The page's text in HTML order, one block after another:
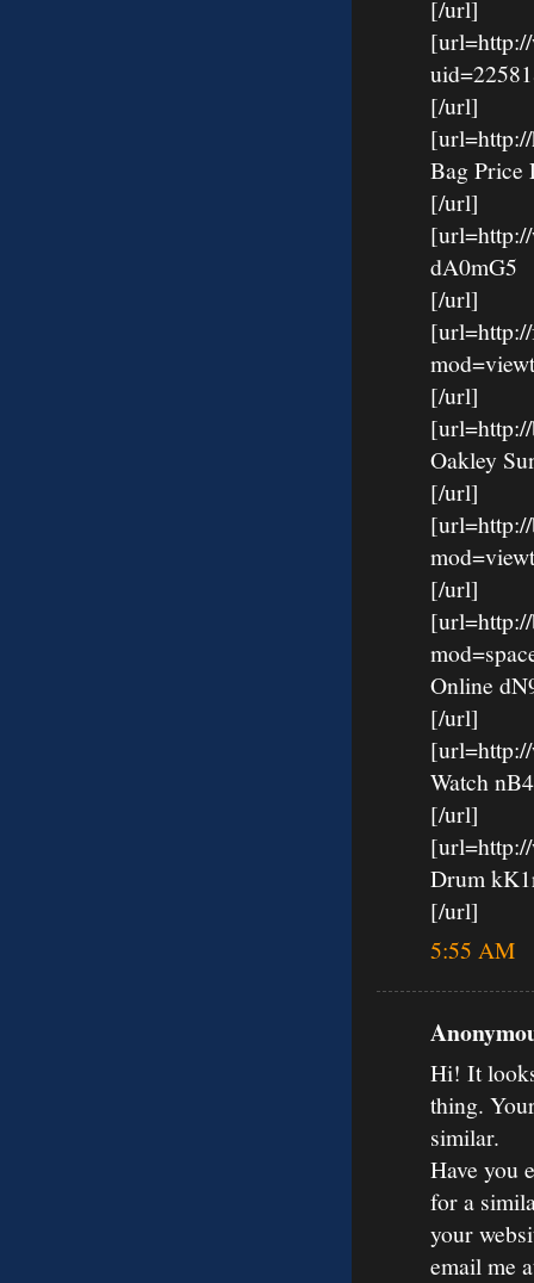
[/url]
[/url]
Bag Price
[/url]
dA0mG5
[/url]
[/url]
Oakley
[/url]
[/url]
Online
[/url]
Watch
[/url]
Drum
[/url]
5:55 AM
Hi! It
thing.
similar.
Have you
for a
your
email me